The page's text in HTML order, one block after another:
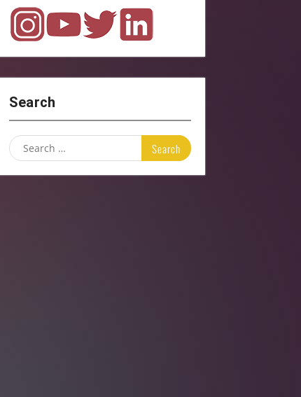
Search
Search
for: